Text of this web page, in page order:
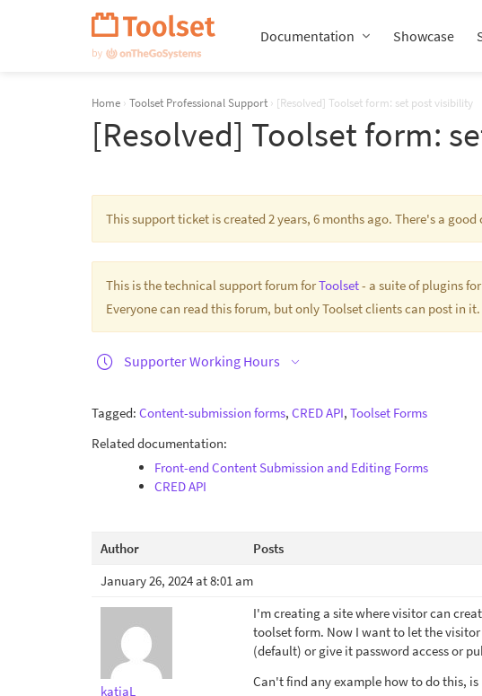
Documentation Showcase
Home › Toolset Professional Support › [Resolved] Toolset form: set post visibility
[Resolved] Toolset form:
This support ticket is created 2 years, 6 months ago. There's a
This is the technical support forum forToolset- a suite of plugins
Everyone can read this forum, but only Toolset clients can post in
Supporter Working Hours
Tagged: Content-submission forms, CRED API, Toolset Forms
Related documentation:
Front-end Content Submission and Editing Forms
CRED API
Author
Posts
January 26, 2024 at 8:01 am
katjaL
I'm creating a site where visitor can
toolset form. Now I want to let the
(default) or give it password access or
Can't find any example how to do this, is